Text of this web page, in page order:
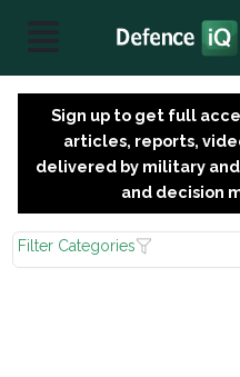
Sign up to get full
articles, reports,
delivered by military
and decision
Filter Categories